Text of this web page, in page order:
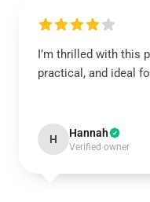
I’m thrilled with this
practical, and ideal
H Hannah
Verified owner